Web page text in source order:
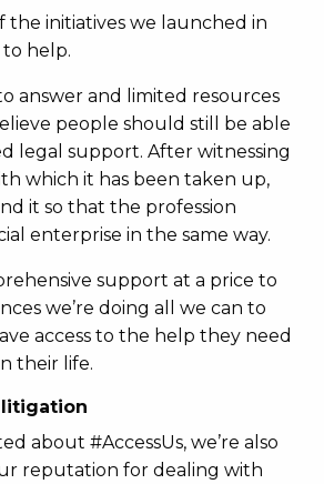
the initiatives we launched in
to help.
answer and limited resources
people should still be able
legal support. After witnessing
which it has been taken up,
it so that the profession
enterprise in the same way.
support at a price to
we’re doing all we can to
access to the help they need
their life.
about #AccessUs, we’re also
reputation for dealing with